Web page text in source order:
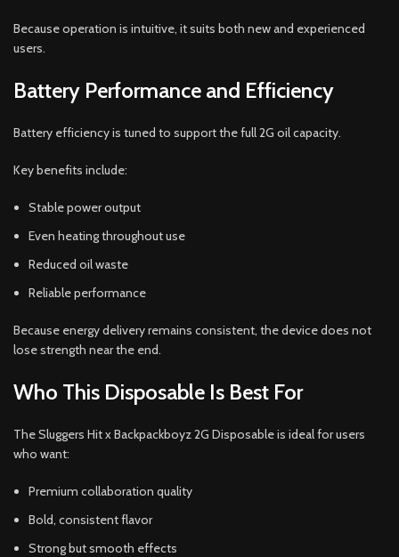
Because operation is intuitive, it suits both new and experienced
users.
Battery Performance and Efficiency
Battery efficiency is tuned to support the full 2G oil capacity.
Key benefits include:
Stable power output
Even heating throughout use
Reduced oil waste
Reliable performance
Because energy delivery remains consistent, the device does not
lose strength near the end.
Who This Disposable Is Best For
The Sluggers Hit x Backpackboyz 2G Disposable is ideal for users
who want:
Premium collaboration quality
Bold, consistent flavor
Strong but smooth effects